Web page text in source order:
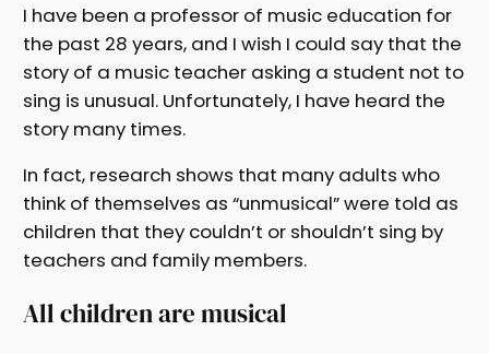
I have been a professor of music education for
the past 28 years, and I wish I could say that the
story of a music teacher asking a student not to
sing is unusual. Unfortunately, I have heard the
story many times.
In fact, research shows that many adults who
think of themselves as “unmusical” were told as
children that they couldn’t or shouldn’t sing by
teachers and family members.
All children are musical